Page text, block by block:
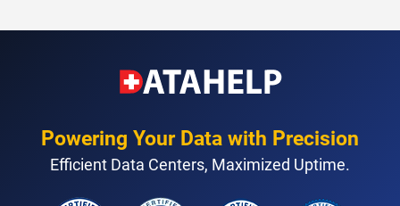
Powering Your Data with Precision
Efficient Data Centers, Maximized Uptime.